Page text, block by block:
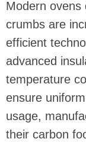
Modern ovens
crumbs are
efficient
advanced
temperature
ensure
usage,
their carbon